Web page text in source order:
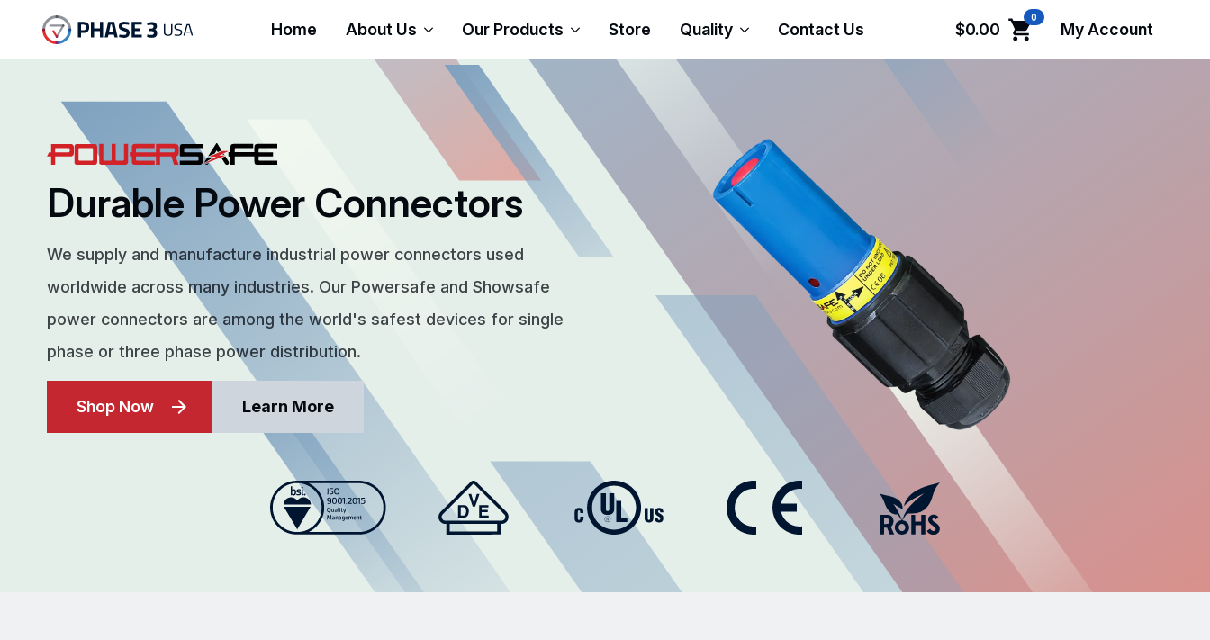
Home About Us Our Products Store Quality Contact Us $0.00
0
My Account
Durable Power Connectors
We supply and manufacture industrial power connectors used
worldwide across many industries. Our Powersafe and Showsafe
power connectors are among the world's safest devices for single
phase or three phase power distribution.
Shop Now Learn More